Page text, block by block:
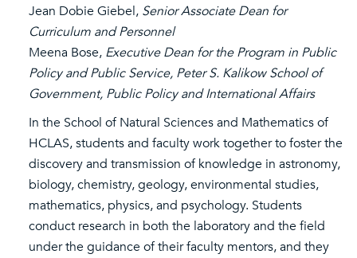
Jean Dobie Giebel, Senior Associate Dean for
Curriculum and Personnel
Meena Bose, Executive Dean for the Program in Public
Policy and Public Service, Peter S. Kalikow School of
Government, Public Policy and International Affairs
In the School of Natural Sciences and Mathematics of
HCLAS, students and faculty work together to foster the
discovery and transmission of knowledge in astronomy,
biology, chemistry, geology, environmental studies,
mathematics, physics, and psychology. Students
conduct research in both the laboratory and the field
under the guidance of their faculty mentors, and they